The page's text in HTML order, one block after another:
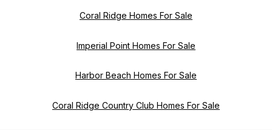
Coral Ridge Homes For Sale
Imperial Point Homes For Sale
Harbor Beach Homes For Sale
Coral Ridge Country Club Homes For Sale